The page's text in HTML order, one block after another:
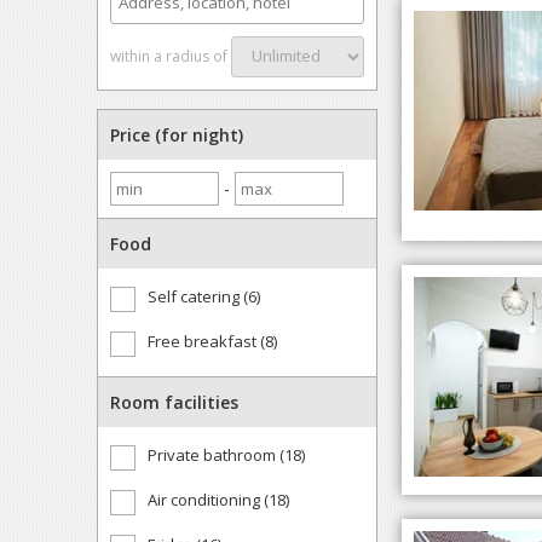
within a radius of
Price (for night)
-
Food
Self catering (6)
Free breakfast (8)
Room facilities
Private bathroom (18)
Air conditioning (18)